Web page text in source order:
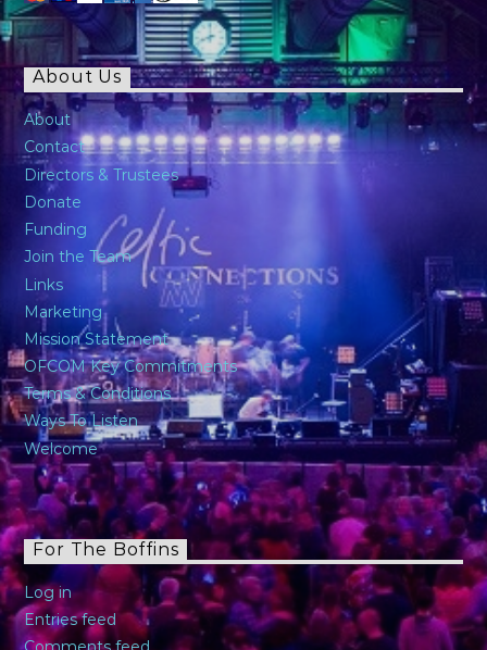
About Us
About
Contact
Directors & Trustees
Donate
Funding
Join the Team
Links
Marketing
Mission Statement
OFCOM Key Commitments
Terms & Conditions
Ways To Listen
Welcome
For The Boffins
Log in
Entries feed